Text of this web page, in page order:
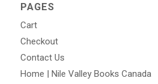
PAGES
Cart
Checkout
Contact Us
Home | Nile Valley Books Canada